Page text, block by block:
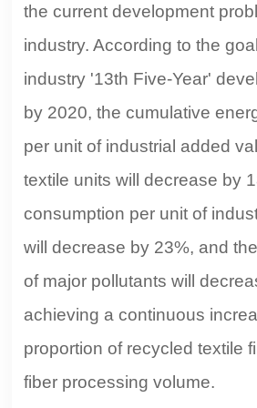
the current development
industry. According to the
industry '13th Five-Year'
by 2020, the cumulative
per unit of industrial added
textile units will decrease by
consumption per unit of
will decrease by 23%, and
of major pollutants will
achieving a continuous
proportion of recycled textile
fiber processing volume.